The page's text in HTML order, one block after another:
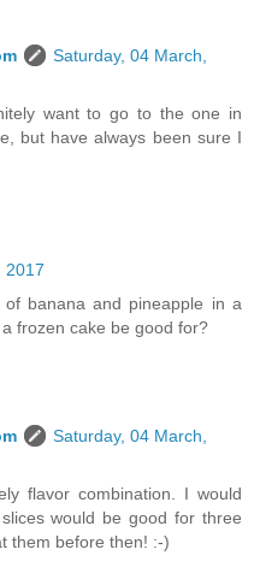
Saturday, 04 March,
want to go to the one in
but have always been sure I
2017
banana and pineapple in a
frozen cake be good for?
Saturday, 04 March,
flavor combination. I would
would be good for three
them before then! :-)